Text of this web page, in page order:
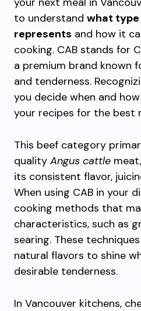
to understand what type
represents and how it
cooking. CAB stands for
a premium brand known
and tenderness.
you decide when and
your recipes for the best
This beef category
quality Angus cattle
its consistent flavor,
When using CAB in your
cooking methods that
characteristics, such as
searing. These
natural flavors to shine
desirable tenderness.
In Vancouver kitchens,